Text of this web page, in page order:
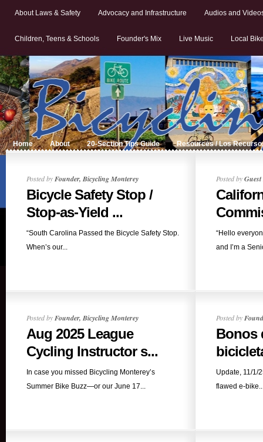
About Laws & Safety Advocacy and Infrastructure Audios and
Children, Teens & Schools Founder's Mix Live Music Local
Home About 20-Section Tips Guide Resources / Los
Posted byFounder, Bicycling Monterey
Bicycle Safety Stop /
Stop-as-Yield ...
“South Carolina Passed the Bicycle Safety Stop.
When’s our...
Posted byGuest
“Hello
and I’m a
Posted byFounder, Bicycling Monterey
Aug 2025 League
Cycling Instructor s...
In case you missed Bicycling Monterey’s
Summer Bike Buzz—or our June 17...
Posted by
Bonos
Update, 11/1/
flawed e-